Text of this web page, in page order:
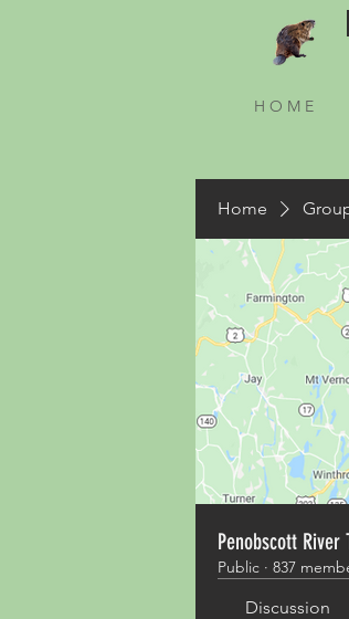
H O M E
Home
Penobscott River
Public · 837
Discussion